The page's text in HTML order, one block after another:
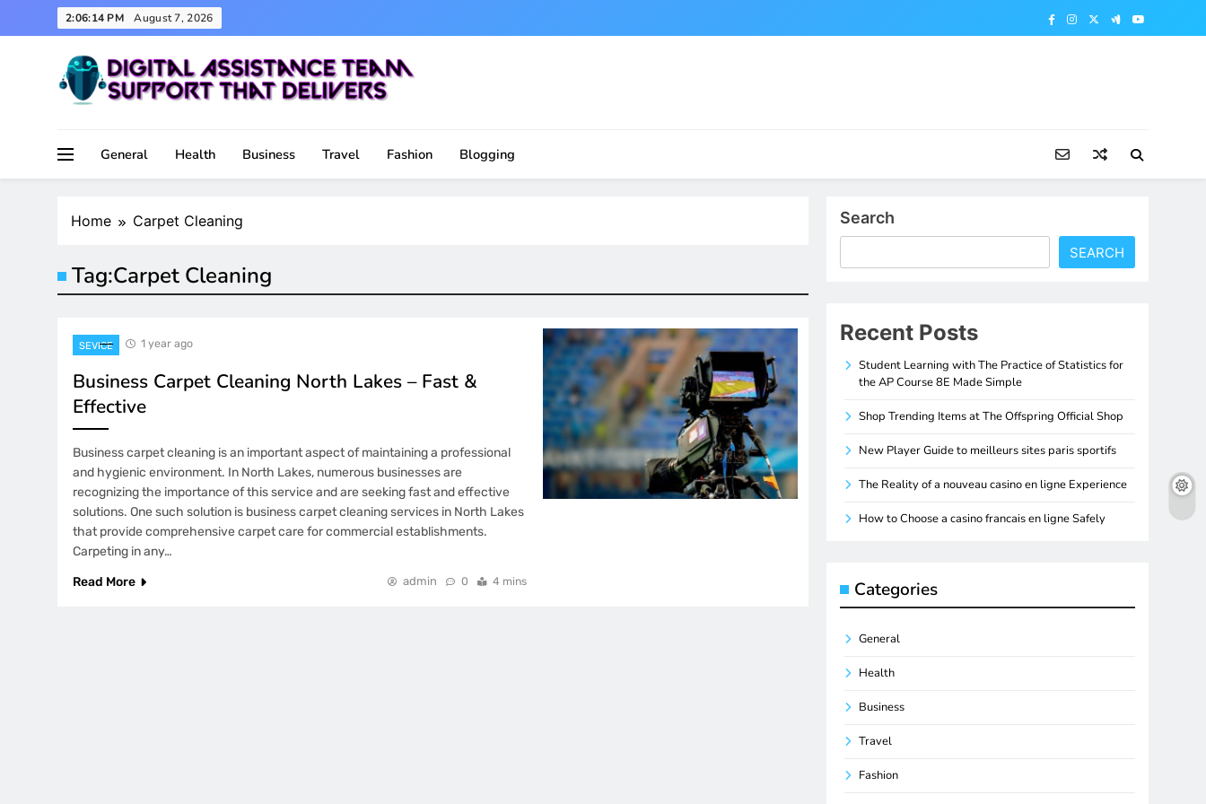
to
2:06:14 PM August 7, 2026
General
Health Business Travel Fashion Blogging
Home Carpet Cleaning
Tag:Carpet Cleaning
SEVICE 1 year ago
Business Carpet Cleaning North Lakes – Fast &
Effective
Business carpet cleaning is an important aspect of maintaining a professional
and hygienic environment. In North Lakes, numerous businesses are
recognizing the importance of this service and are seeking fast and effective
solutions. One such solution is business carpet cleaning services in North Lakes
that provide comprehensive carpet care for commercial establishments.
Carpeting in any…
Read More
admin 0 4 mins
Search
SEARCH
Recent Posts
Student Learning with The Practice of Statistics for
the AP Course 8E Made Simple
Shop Trending Items at The Offspring Official Shop
New Player Guide to meilleurs sites paris sportifs
The Reality of a nouveau casino en ligne Experience
How to Choose a casino francais en ligne Safely
Categories
General
Health
Business
Travel
Fashion